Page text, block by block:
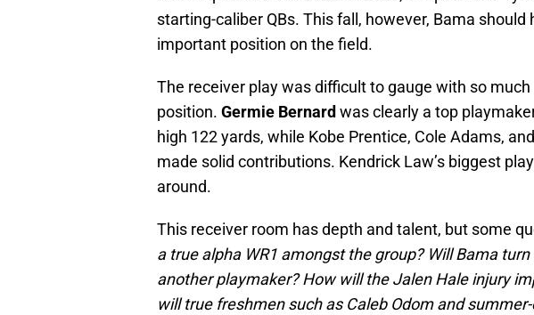
starting-caliber QBs. This fall, however, Bama
important position on the field.
The receiver play was difficult to gauge with so
position. Germie Bernard was clearly a top
high 122 yards, while Kobe Prentice, Cole Adams,
made solid contributions. Kendrick Law’s biggest
around.
This receiver room has depth and talent, but some
a true alpha WR1 amongst the group? Will Bama
another playmaker? How will the Jalen Hale injury
will true freshmen such as Caleb Odom and